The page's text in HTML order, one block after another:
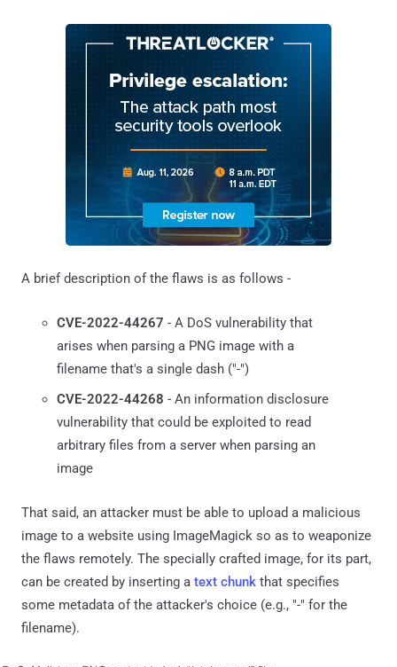
A brief description of the flaws is as follows -
CVE-2022-44267 - A DoS vulnerability that
arises when parsing a PNG image with a
filename that's a single dash ("-")
CVE-2022-44268 - An information disclosure
vulnerability that could be exploited to read
arbitrary files from a server when parsing an
image
That said, an attacker must be able to upload a malicious
image to a website using ImageMagick so as to weaponize
the flaws remotely. The specially crafted image, for its part,
can be created by inserting a text chunk that specifies
some metadata of the attacker's choice (e.g., "-" for the
filename).